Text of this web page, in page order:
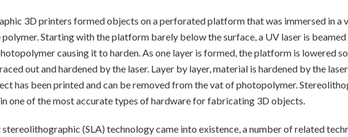
3D printers formed objects on a perforated platform that was immersed in a
Starting with the platform barely below the surface, a UV laser is
causing it to harden. As one layer is formed, the platform is lowered
out and hardened by the laser. Layer by layer, material is hardened by the
has been printed and can be removed from the vat of photopolymer.
one of the most accurate types of hardware for fabricating 3D objects.
(SLA) technology came into existence, a number of related